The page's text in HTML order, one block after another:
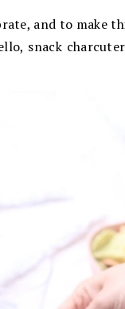
and to make
snack